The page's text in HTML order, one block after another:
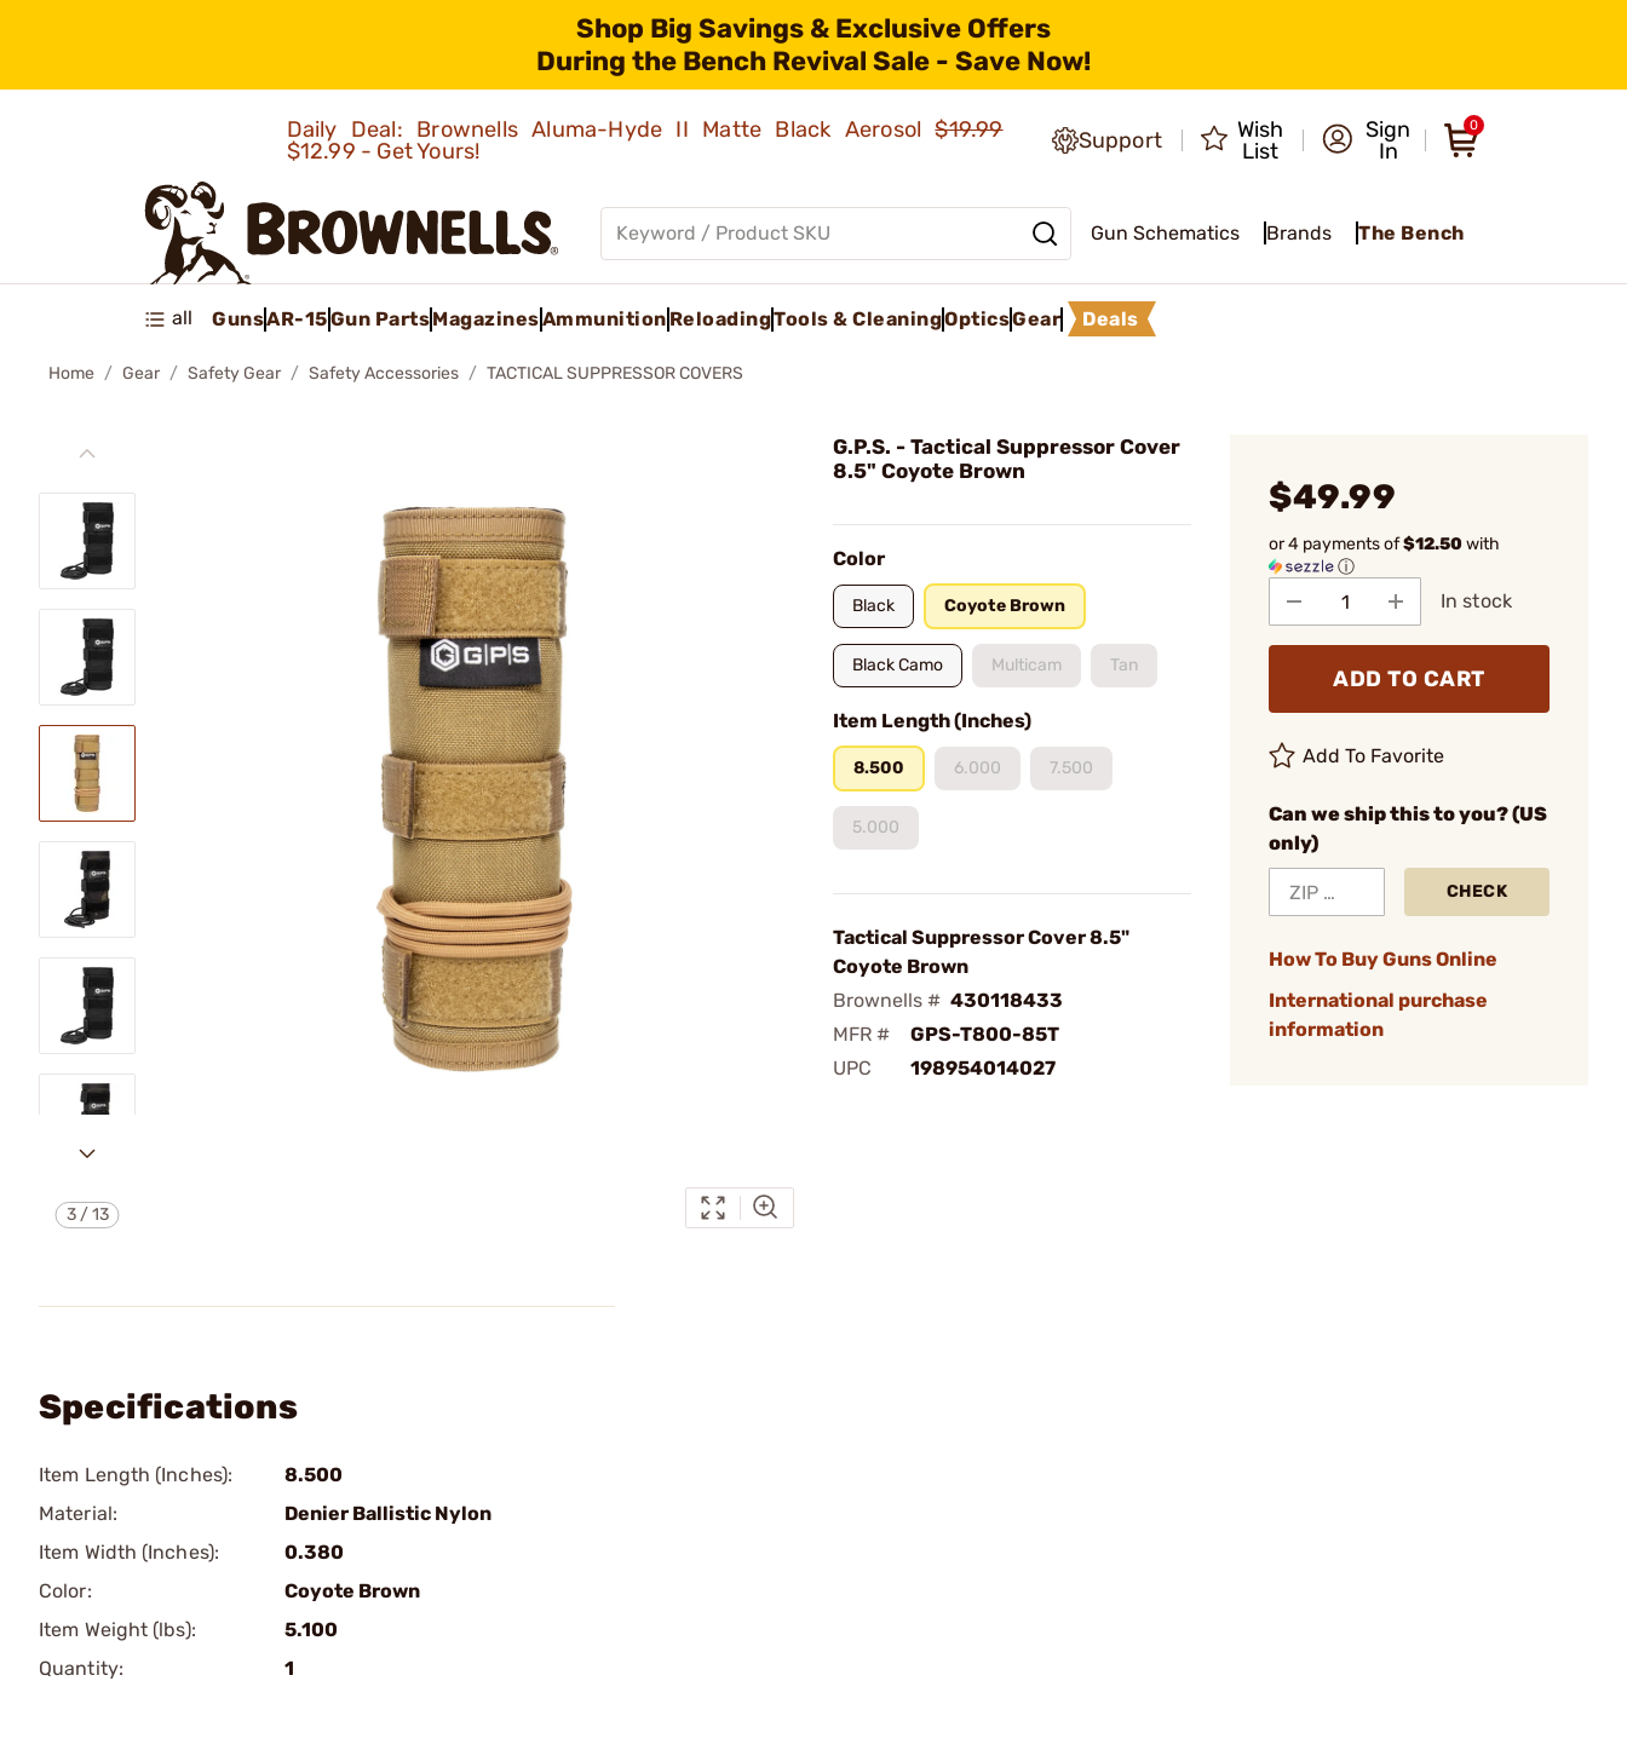
Shop Big Savings & Exclusive Offers
During the Bench Revival Sale - Save Now!
Daily Deal: Brownells Aluma-Hyde II Matte Black Aerosol$19.99
$12.99 - Get Yours!
Support
Wish
List
Sign
In
0
Gun Schematics Brands The Bench
all GunsAR-15Gun PartsMagazinesAmmunition ReloadingTools & CleaningOpticsGear Deals
Home Gear Safety Gear Safety Accessories TACTICAL SUPPRESSOR COVERS
3/13
G.P.S. - Tactical Suppressor Cover
8.5" Coyote Brown
Color
Black Coyote Brown
Black Camo Multicam Tan
Item Length (Inches)
8.500 6.000 7.500
5.000
Tactical Suppressor Cover 8.5"
Coyote Brown
Brownells # 430118433
MFR #
GPS-T800-85T
UPC
198954014027
$49.99
or 4 payments of$12.50with
ⓘ
In stock
ADD TO CART
Add To Favorite
Can we ship this to you? (US
only)
CHECK
How To Buy Guns Online
International purchase
information
Specifications
Item Length (Inches):
8.500
Material:
Denier Ballistic Nylon
Item Width (Inches):
0.380
Color:
Coyote Brown
Item Weight (lbs):
5.100
Quantity:
1